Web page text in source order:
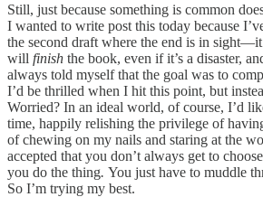
Still, just because something is common
I wanted to write post this today because
the second draft where the end is in
will finish the book, even if it’s a disaster,
always told myself that the goal was to
I’d be thrilled when I hit this point, but
Worried? In an ideal world, of course, I’d
time, happily relishing the privilege of
of chewing on my nails and staring at the
accepted that you don’t always get to
you do the thing. You just have to muddle
So I’m trying my best.